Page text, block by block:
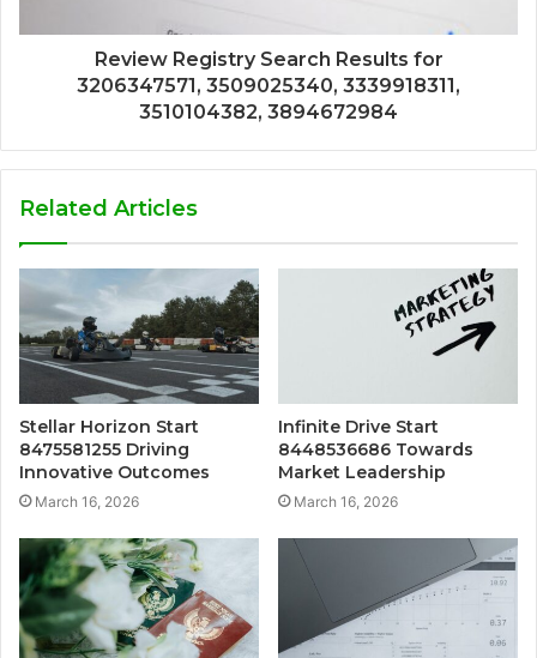
Review Registry Search Results for
3206347571, 3509025340, 3339918311,
3510104382, 3894672984
Related Articles
Stellar Horizon Start
8475581255 Driving
Innovative Outcomes
March 16, 2026
Infinite Drive Start
8448536686 Towards
Market Leadership
March 16, 2026